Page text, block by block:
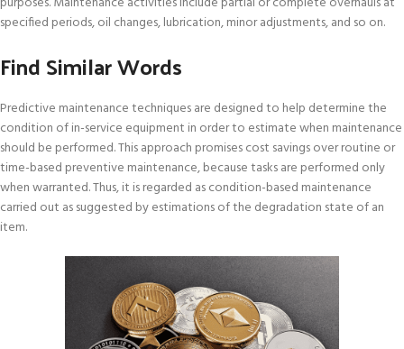
specified periods, oil changes, lubrication, minor adjustments, and so on.
Find Similar Words
Predictive maintenance techniques are designed to help determine the
condition of in-service equipment in order to estimate when maintenance
should be performed. This approach promises cost savings over routine or
time-based preventive maintenance, because tasks are performed only
when warranted. Thus, it is regarded as condition-based maintenance
carried out as suggested by estimations of the degradation state of an
item.